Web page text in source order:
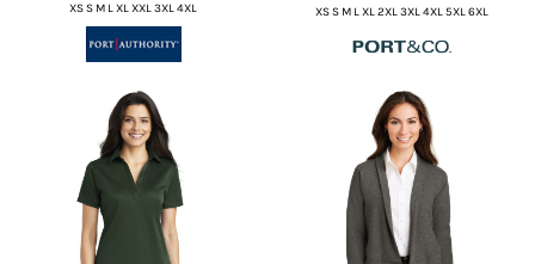
XS S M L XL XXL 3XL 4XL XS S M L XL 2XL 3XL 4XL 5XL 6XL